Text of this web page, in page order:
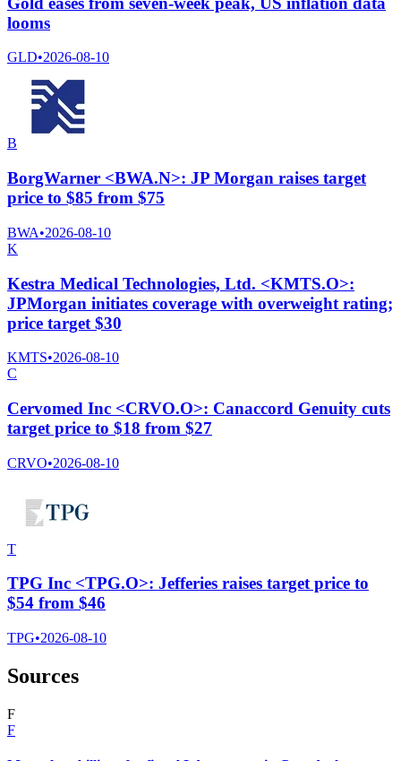
looms
GLD•2026-08-10
B
BorgWarner <BWA.N>: JP Morgan raises target
price to $85 from $75
BWA•2026-08-10
K
Kestra Medical Technologies, Ltd. <KMTS.O>:
JPMorgan initiates coverage with overweight rating;
price target $30
KMTS•2026-08-10
C
Cervomed Inc <CRVO.O>: Canaccord Genuity cuts
target price to $18 from $27
CRVO•2026-08-10
T
TPG Inc <TPG.O>: Jefferies raises target price to
$54 from $46
TPG•2026-08-10
Sources
F
F